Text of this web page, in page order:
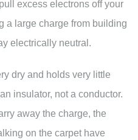
excess electrons off your
a large charge from building
electrically neutral.
dry and holds very little
insulator, not a conductor.
away the charge, the
on the carpet have